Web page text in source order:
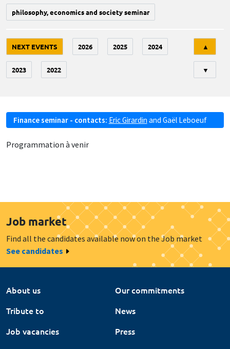
philosophy, economics and society seminar
NEXT EVENTS 2026 2025 2024
2023 2022
▲
▼
Finance seminar - contacts: Eric Girardin and Gaël Leboeuf
Programmation à venir
Job market
Find all the candidates available now on the Job market
See candidates
About us
Our commitments
Tribute to
News
Job vacancies
Press